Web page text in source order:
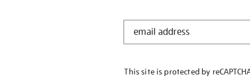
STAY
KNOW
This site is protected by